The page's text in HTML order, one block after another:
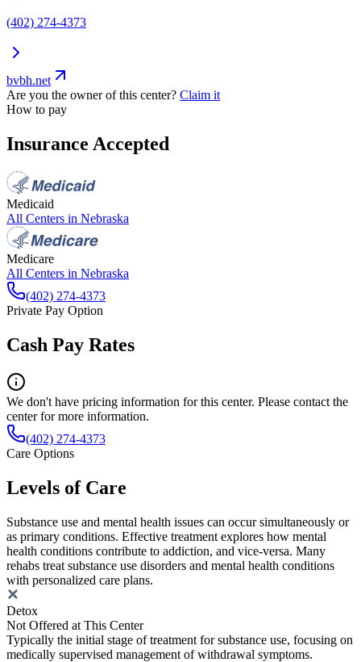
(402) 274-4373
bvbh.net
Are you the owner of this center? Claim it
How to pay
Insurance Accepted
Medicaid
All Centers in Nebraska
Medicare
All Centers in Nebraska
(402) 274-4373
Private Pay Option
Cash Pay Rates
We don't have pricing information for this center. Please contact the
center for more information.
(402) 274-4373
Care Options
Levels of Care
Substance use and mental health issues can occur simultaneously or
as primary conditions. Effective treatment explores how mental
health conditions contribute to addiction, and vice-versa. Many
rehabs treat substance use disorders and mental health conditions
with personalized care plans.
Detox
Not Offered at This Center
Typically the initial stage of treatment for substance use, focusing on
medically supervised management of withdrawal symptoms.